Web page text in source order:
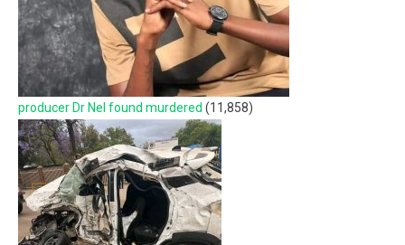
producer Dr Nel found murdered (11,858)